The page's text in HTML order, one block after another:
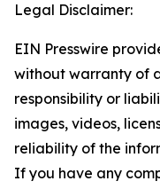
Legal Disclaimer:
EIN Presswire
without warranty of
responsibility or
images, videos,
reliability of the
If you have any